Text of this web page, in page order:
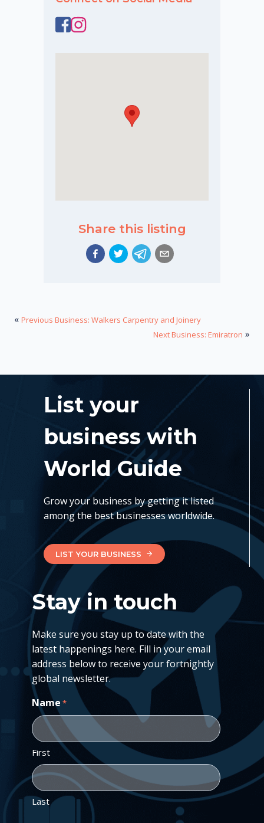
Share this listing
« Previous Business: Walkers Carpentry and Joinery
Next Business: Emiratron »
List your
business with
World Guide
Grow your business by getting it listed
among the best businesses worldwide.
LIST YOUR BUSINESS
Stay in touch
Make sure you stay up to date with the
latest happenings here. Fill in your email
address below to receive your fortnightly
global newsletter.
Name *
First
Last